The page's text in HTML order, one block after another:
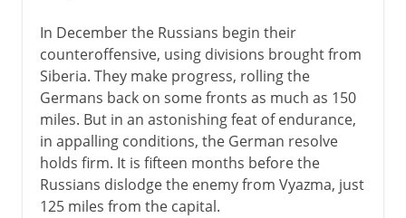
In December the Russians begin their
counteroffensive, using divisions brought from
Siberia. They make progress, rolling the
Germans back on some fronts as much as 150
miles. But in an astonishing feat of endurance,
in appalling conditions, the German resolve
holds firm. It is fifteen months before the
Russians dislodge the enemy from Vyazma, just
125 miles from the capital.